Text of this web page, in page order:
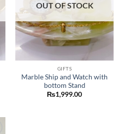
OUT OF STOCK
GIFTS
Marble Ship and Watch with
bottom Stand
₨1,999.00